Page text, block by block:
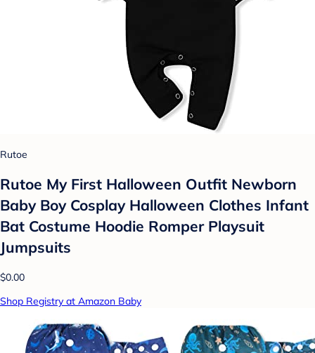
Rutoe
Rutoe My First Halloween Outfit Newborn
Baby Boy Cosplay Halloween Clothes Infant
Bat Costume Hoodie Romper Playsuit
Jumpsuits
$0.00
Shop Registry at Amazon Baby